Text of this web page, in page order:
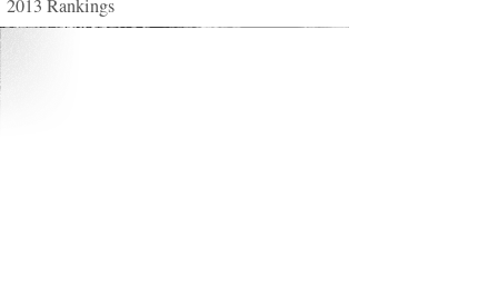
2013 Rankings